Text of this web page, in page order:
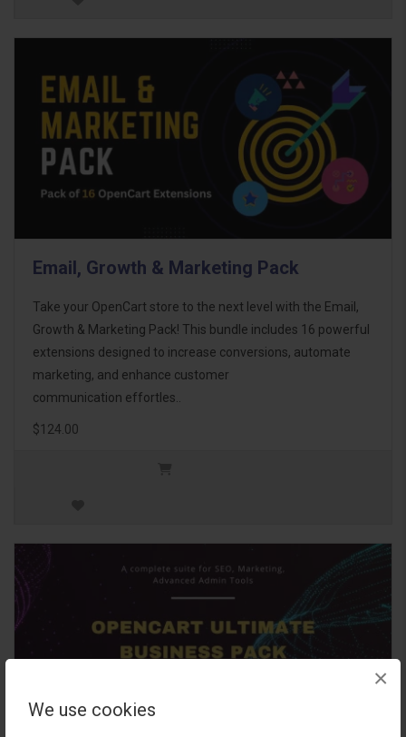
We use cookies
×
Email, Growth & Marketing Pack
Take your OpenCart store to the next level with the Email,
Growth & Marketing Pack! This bundle includes 16 powerful
extensions designed to increase conversions, automate
marketing, and enhance customer
communication effortles..
$124.00